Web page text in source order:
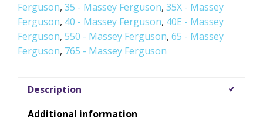
Ferguson, 35 - Massey Ferguson, 35X - Massey
Ferguson, 40 - Massey Ferguson, 40E - Massey
Ferguson, 550 - Massey Ferguson, 65 - Massey
Ferguson, 765 - Massey Ferguson
Description
Additional information